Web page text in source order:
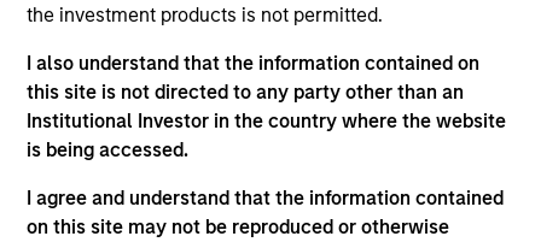
the investment products is not permitted.
I also understand that the information contained on
this site is not directed to any party other than an
Institutional Investor in the country where the website
is being accessed.
I agree and understand that the information contained
on this site may not be reproduced or otherwise
Differentiators